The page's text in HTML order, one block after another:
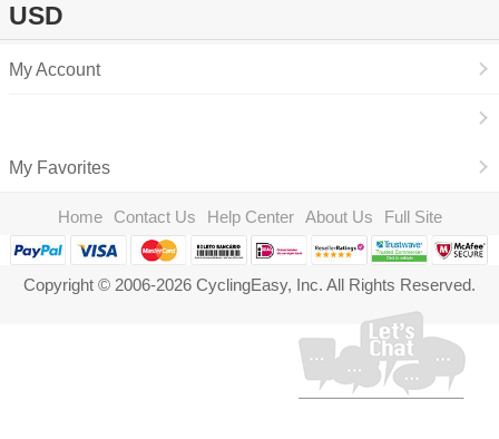
USD
My Account
My Favorites
Home Contact Us Help Center About Us Full Site
Copyright © 2006-2026 CyclingEasy, Inc. All Rights Reserved.